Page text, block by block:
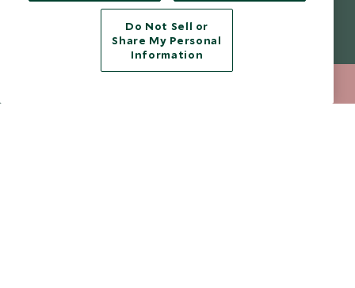
Modern Slavery Policy
About Scott Dunn
Contact Us
Do Not Sell or
Share My Personal
Information